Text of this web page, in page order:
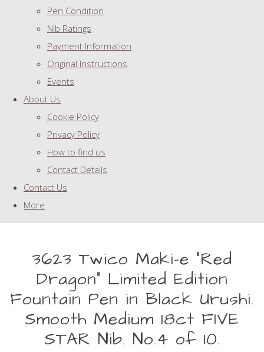
Pen Condition
Nib Ratings
Payment Information
Original Instructions
Events
About Us
Cookie Policy
Privacy Policy
How to find us
Contact Details
Contact Us
More
3623 Twico Maki-e "Red
Dragon" Limited Edition
Fountain Pen in Black Urushi.
Smooth Medium 18ct FIVE
STAR Nib. No.4 of 10.